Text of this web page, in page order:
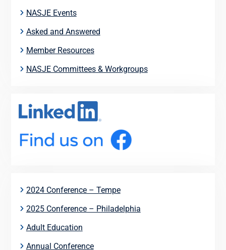
NASJE Events
Asked and Answered
Member Resources
NASJE Committees & Workgroups
2024 Conference – Tempe
2025 Conference – Philadelphia
Adult Education
Annual Conference